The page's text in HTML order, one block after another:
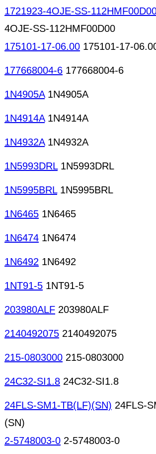
1721923-4OJE-SS-
4OJE-SS-112HMF00D00
175101-17-06.00 175101-17-
177668004-6 177668004-6
1N4905A1N4905A
1N4914A1N4914A
1N4932A1N4932A
1N5993DRL1N5993DRL
1N5995BRL1N5995BRL
1N6465 1N6465
1N6474 1N6474
1N6492 1N6492
1NT91-5 1NT91-5
203980ALF 203980ALF
2140492075 2140492075
215-0803000 215-0803000
24C32-SI1.8 24C32-SI1.8
24FLS-SM1-TB(LF)(SN) 24FLS-
(SN)
2-5748003-0 2-5748003-0